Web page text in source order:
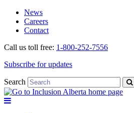
Skip
navigation
Skip
content
News
Careers
Contact
Call us toll free: 1-800-252-7556
Subscribe for updates
Search